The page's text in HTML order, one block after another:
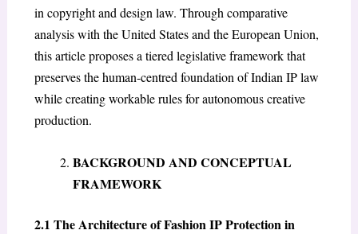
in copyright and design law. Through comparative
analysis with the United States and the European Union,
this article proposes a tiered legislative framework that
preserves the human-centred foundation of Indian IP law
while creating workable rules for autonomous creative
production.
BACKGROUND AND CONCEPTUAL
FRAMEWORK
2.1 The Architecture of Fashion IP Protection in